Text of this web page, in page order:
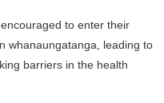
to enter their
whanaungatanga, leading to
barriers in the health